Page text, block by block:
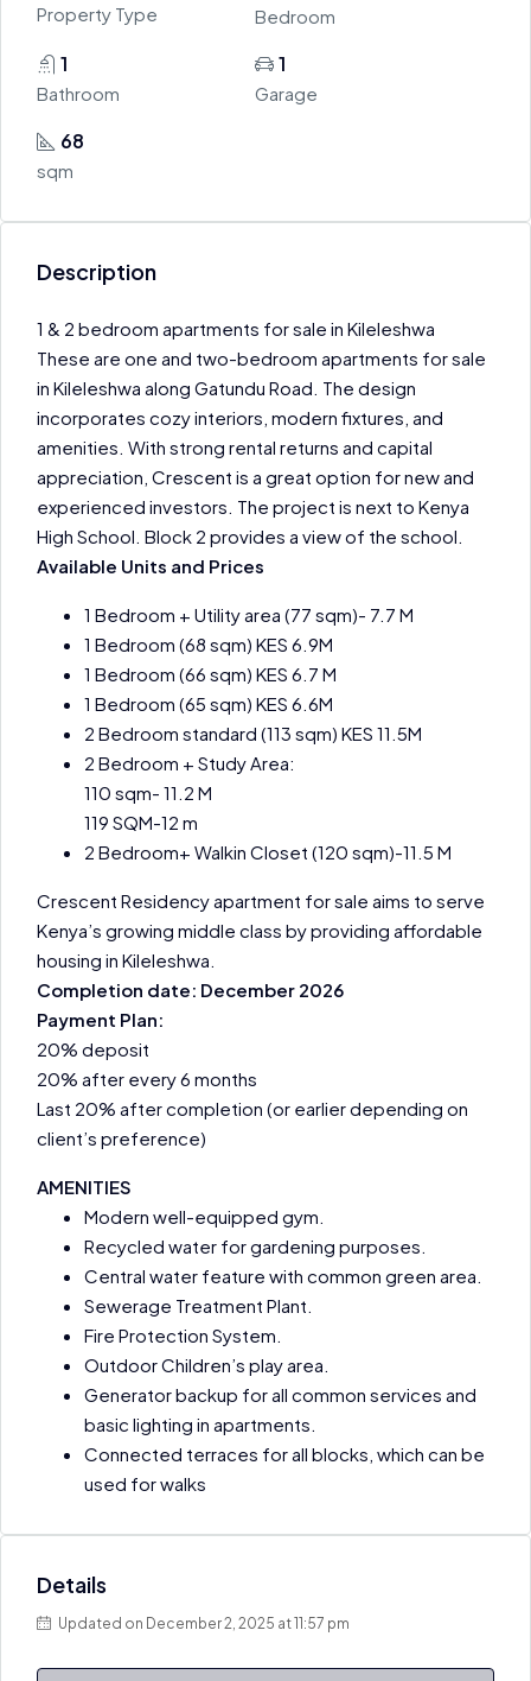
Property Type Bedroom
1
Bathroom
1
Garage
68
sqm
Description
1 & 2 bedroom apartments for sale in Kileleshwa
These are one and two-bedroom apartments for sale
in Kileleshwa along Gatundu Road. The design
incorporates cozy interiors, modern fixtures, and
amenities. With strong rental returns and capital
appreciation, Crescent is a great option for new and
experienced investors. The project is next to Kenya
High School. Block 2 provides a view of the school.
Available Units and Prices
1 Bedroom + Utility area (77 sqm)- 7.7 M
1 Bedroom (68 sqm) KES 6.9M
1 Bedroom (66 sqm) KES 6.7 M
1 Bedroom (65 sqm) KES 6.6M
2 Bedroom standard (113 sqm) KES 11.5M
2 Bedroom + Study Area:
110 sqm- 11.2 M
119 SQM-12 m
2 Bedroom+ Walkin Closet (120 sqm)-11.5 M
Crescent Residency apartment for sale aims to serve
Kenya’s growing middle class by providing affordable
housing in Kileleshwa.
Completion date: December 2026
Payment Plan:
20% deposit
20% after every 6 months
Last 20% after completion (or earlier depending on
client’s preference)
AMENITIES
Modern well-equipped gym.
Recycled water for gardening purposes.
Central water feature with common green area.
Sewerage Treatment Plant.
Fire Protection System.
Outdoor Children’s play area.
Generator backup for all common services and
basic lighting in apartments.
Connected terraces for all blocks, which can be
used for walks
Details
Updated on December 2, 2025 at 11:57 pm